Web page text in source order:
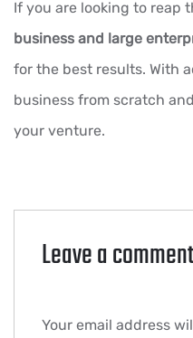
If you are looking to reap
business and large
for the best results. With
business from scratch
your venture.
Leave a comment
Your email address